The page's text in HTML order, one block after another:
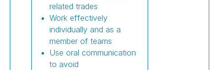
related trades
Work effectively
individually and as a
member of teams
Use oral communication
to avoid